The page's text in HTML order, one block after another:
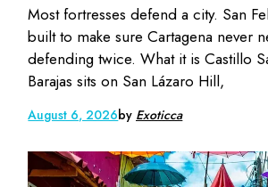
Most fortresses defend a city. San
built to make sure Cartagena never
defending twice. What it is Castillo
Barajas sits on San Lázaro Hill,
August 6, 2026by Exoticca